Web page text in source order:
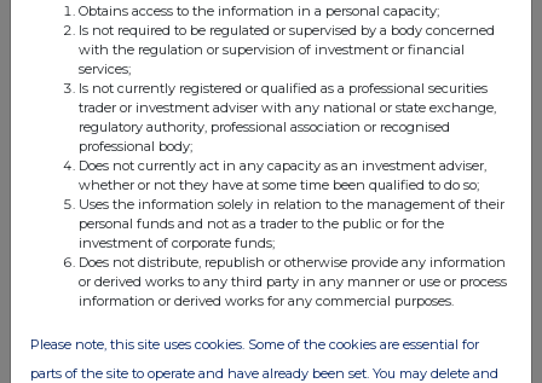
UK 100
FTSE quotesby TradingView
Obtains access to the information in a personal capacity;
Is not required to be regulated or supervised by a body concerned
with the regulation or supervision of investment or financial
services;
Is not currently registered or qualified as a professional securities
trader or investment adviser with any national or state exchange,
regulatory authority, professional association or recognised
professional body;
Does not currently act in any capacity as an investment adviser,
whether or not they have at some time been qualified to do so;
Uses the information solely in relation to the management of their
personal funds and not as a trader to the public or for the
investment of corporate funds;
Does not distribute, republish or otherwise provide any information
or derived works to any third party in any manner or use or process
information or derived works for any commercial purposes.
Please note, this site uses cookies. Some of the cookies are essential for
parts of the site to operate and have already been set. You may delete and